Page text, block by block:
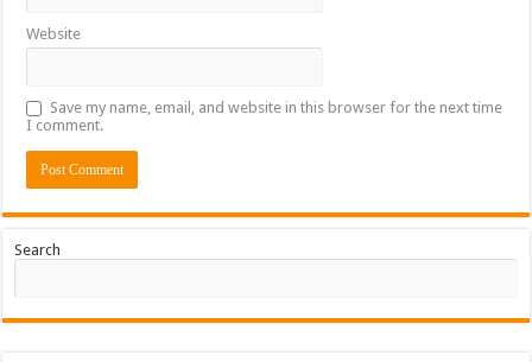
Website
Save my name, email, and website in this browser for the next time
I comment.
Search